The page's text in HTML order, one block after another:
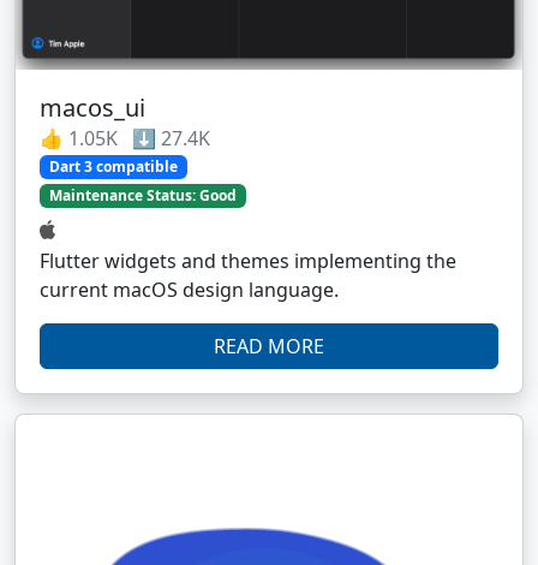
macos_ui
👍 1.05K ⬇️ 27.4K
Dart 3 compatible
Maintenance Status: Good
Flutter widgets and themes implementing the
current macOS design language.
READ MORE